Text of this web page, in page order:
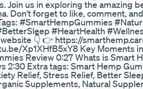
Join us in exploring the amazing
Don't forget to like, comment,
#SmartHempGummies
#HeartHealth
👇 👉 https://
Xp1XHfB5xY8 Key Moments
Review 0:27 Whats is Smart
2:30 Extra tags: Smart Hemp
Relief, Stress Relief, Better
Supplements, Natural